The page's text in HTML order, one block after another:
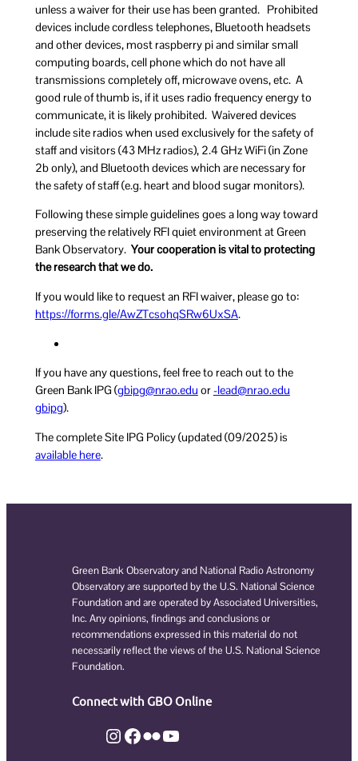
unless a waiver for their use has been granted. Prohibited
devices include cordless telephones, Bluetooth headsets
and other devices, most raspberry pi and similar small
computing boards, cell phone which do not have all
transmissions completely off, microwave ovens, etc. A
good rule of thumb is, if it uses radio frequency energy to
communicate, it is likely prohibited. Waivered devices
include site radios when used exclusively for the safety of
staff and visitors (43 MHz radios), 2.4 GHz WiFi (in Zone
2b only), and Bluetooth devices which are necessary for
the safety of staff (e.g. heart and blood sugar monitors).
Following these simple guidelines goes a long way toward
preserving the relatively RFI quiet environment at Green
Bank Observatory. Your cooperation is vital to protecting
the research that we do.
If you would like to request an RFI waiver, please go to:
https://forms.gle/AwZTcsohqSRw6UxSA.
If you have any questions, feel free to reach out to the
Green Bank IPG (
ude.o
arn@g
pibg or ude.o
arn@d
ael-
g
pibg ).
The complete Site IPG Policy (updated (09/2025) is
available here.
Green Bank Observatory and National Radio Astronomy
Observatory are supported by the U.S. National Science
Foundation and are operated by Associated Universities,
Inc. Any opinions, findings and conclusions or
recommendations expressed in this material do not
necessarily reflect the views of the U.S. National Science
Foundation.
Connect with GBO Online
Instagram
Facebook
FlickrYouTube